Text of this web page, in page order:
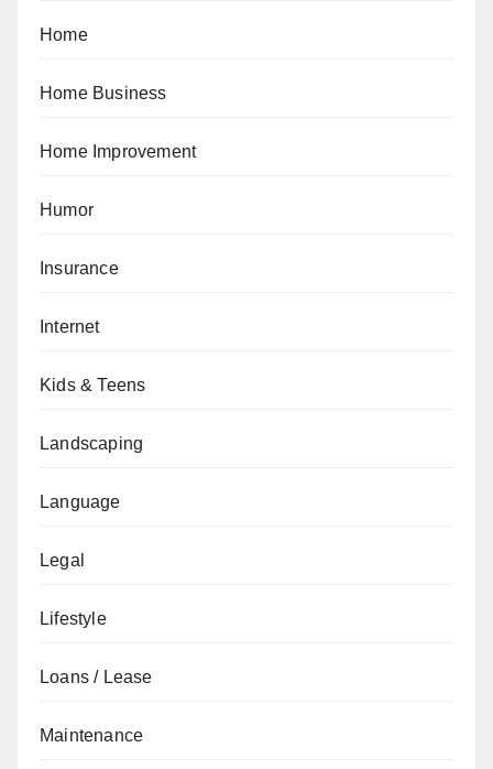
Home
Home Business
Home Improvement
Humor
Insurance
Internet
Kids & Teens
Landscaping
Language
Legal
Lifestyle
Loans / Lease
Maintenance